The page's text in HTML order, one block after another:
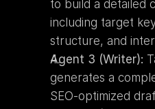
to build a detailed
including target
structure, and
Agent 3 (Writer):
generates a
SEO-optimized